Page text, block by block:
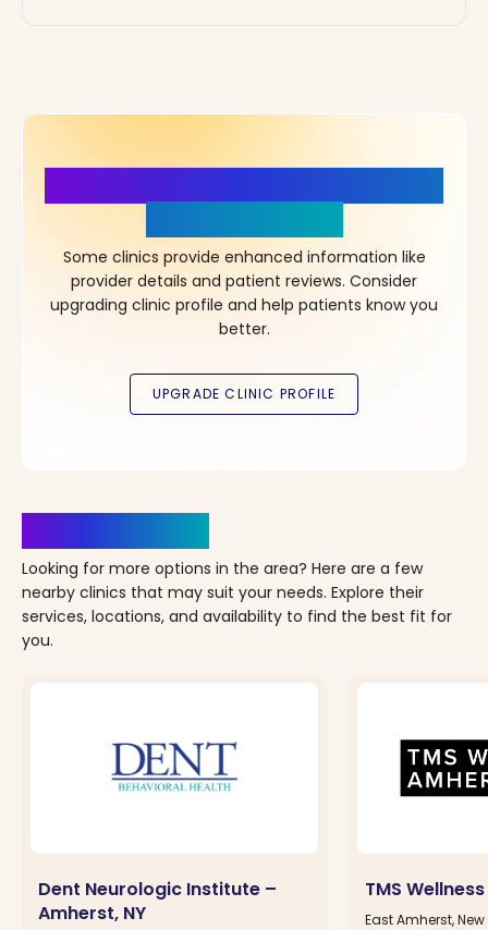
Some clinics provide enhanced information like
provider details and patient reviews. Consider
upgrading clinic profile and help patients know you
better.
Looking for more options in the area? Here are a few
nearby clinics that may suit your needs. Explore their
services, locations, and availability to find the best fit for
you.
Dent Neurologic Institute –
Amherst, NY
TMS
East Amherst, New